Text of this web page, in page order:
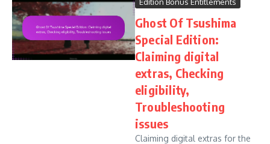
Ghost Of Tsushima
Special Edition:
Claiming digital
extras, Checking
eligibility,
Troubleshooting
issues
Claiming digital extras for the